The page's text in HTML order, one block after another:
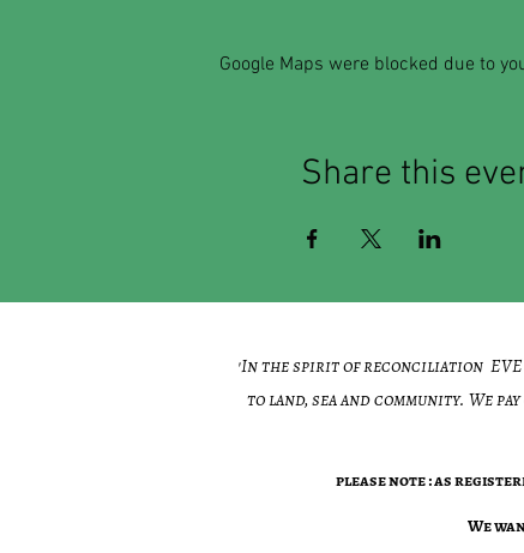
Google Maps were blocked due to
Share this
'In the spirit of reconciliation
to land, sea and community. We
please note : as
​We